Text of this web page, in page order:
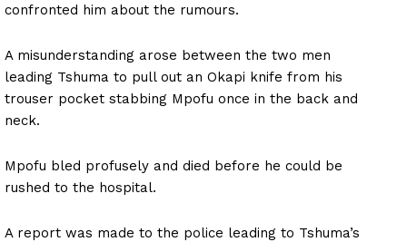
confronted him about the rumours.
A misunderstanding arose between the two men
leading Tshuma to pull out an Okapi knife from his
trouser pocket stabbing Mpofu once in the back and
neck.
Mpofu bled profusely and died before he could be
rushed to the hospital.
A report was made to the police leading to Tshuma’s